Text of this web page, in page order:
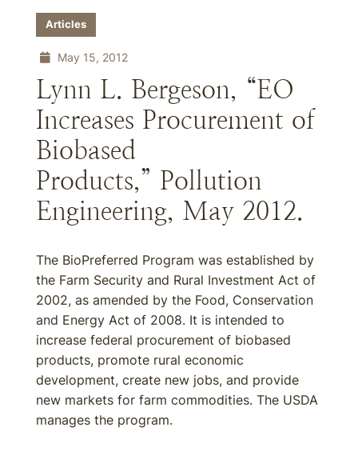
Articles
May 15, 2012
Lynn L. Bergeson, “EO
Increases Procurement of
Biobased
Products,” Pollution
Engineering, May 2012.
The BioPreferred Program was established by
the Farm Security and Rural Investment Act of
2002, as amended by the Food, Conservation
and Energy Act of 2008. It is intended to
increase federal procurement of biobased
products, promote rural economic
development, create new jobs, and provide
new markets for farm commodities. The USDA
manages the program.